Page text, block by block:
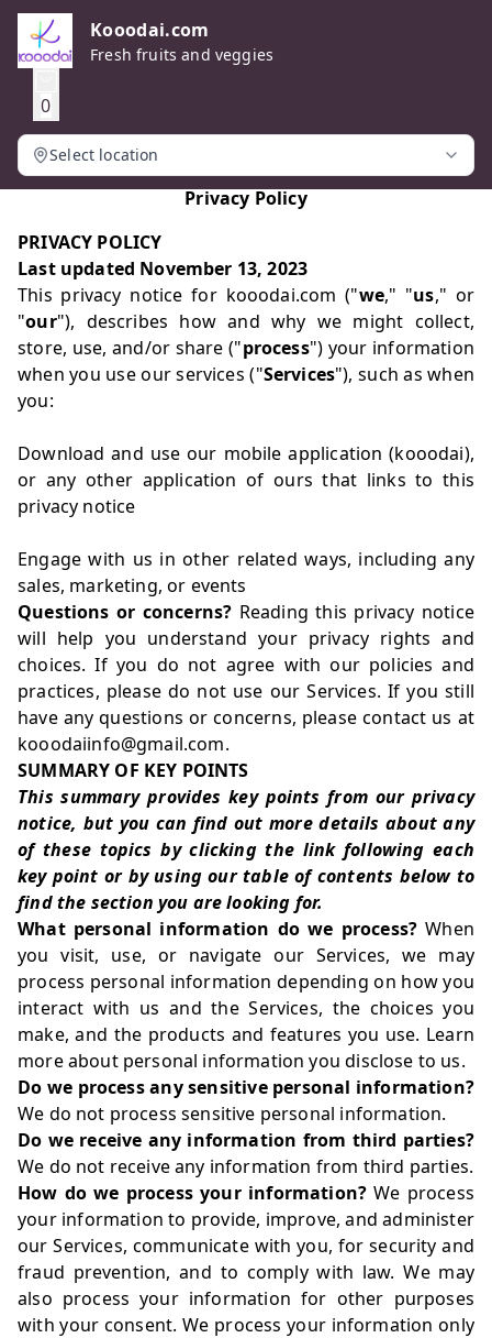
Kooodai.com
Fresh fruits and veggies
0
Select location
Privacy Policy
PRIVACY POLICY
Last updated November 13, 2023
This privacy notice for kooodai.com ("we," "us," or
"our"), describes how and why we might collect,
store, use, and/or share ("process") your information
when you use our services ("Services"), such as when
you:
Download and use our mobile application (kooodai),
or any other application of ours that links to this
privacy notice
Engage with us in other related ways, including any
sales, marketing, or events
Questions or concerns? Reading this privacy notice
will help you understand your privacy rights and
choices. If you do not agree with our policies and
practices, please do not use our Services. If you still
have any questions or concerns, please contact us at
kooodaiinfo@gmail.com.
SUMMARY OF KEY POINTS
This summary provides key points from our privacy
notice, but you can find out more details about any
of these topics by clicking the link following each
key point or by using ourtable of contents below to
find the section you are looking for.
What personal information do we process? When
you visit, use, or navigate our Services, we may
process personal information depending on how you
interact with us and the Services, the choices you
make, and the products and features you use. Learn
more about personal information you disclose to us.
Do we process any sensitive personal information?
We do not process sensitive personal information.
Do we receive any information from third parties?
We do not receive any information from third parties.
How do we process your information? We process
your information to provide, improve, and administer
our Services, communicate with you, for security and
fraud prevention, and to comply with law. We may
also process your information for other purposes
with your consent. We process your information only